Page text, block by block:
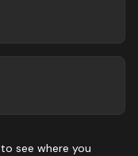
to see where you